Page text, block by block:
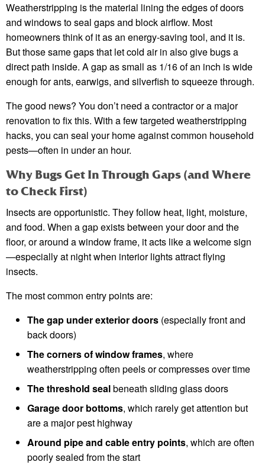
Weatherstripping is the material lining the edges of doors
and windows to seal gaps and block airflow. Most
homeowners think of it as an energy-saving tool, and it is.
But those same gaps that let cold air in also give bugs a
direct path inside. A gap as small as 1/16 of an inch is wide
enough for ants, earwigs, and silverfish to squeeze through.
The good news? You don’t need a contractor or a major
renovation to fix this. With a few targeted weatherstripping
hacks, you can seal your home against common household
pests—often in under an hour.
Why Bugs Get In Through Gaps (and Where
to Check First)
Insects are opportunistic. They follow heat, light, moisture,
and food. When a gap exists between your door and the
floor, or around a window frame, it acts like a welcome sign
—especially at night when interior lights attract flying
insects.
The most common entry points are:
The gap under exterior doors (especially front and
back doors)
The corners of window frames, where
weatherstripping often peels or compresses over time
The threshold sealbeneath sliding glass doors
Garage door bottoms, which rarely get attention but
are a major pest highway
Around pipe and cable entry points, which are often
poorly sealed from the start